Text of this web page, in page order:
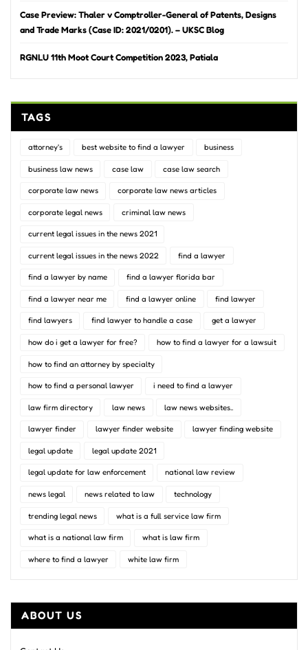
Case Preview: Thaler v Comptroller-General of Patents, Designs
and Trade Marks (Case ID: 2021/0201). – UKSC Blog
RGNLU 11th Moot Court Competition 2023, Patiala
TAGS
attorney's best website to find a lawyer business
business law news case law case law search
corporate law news corporate law news articles
corporate legal news criminal law news
current legal issues in the news 2021
current legal issues in the news 2022 find a lawyer
find a lawyer by name find a lawyer florida bar
find a lawyer near me find a lawyer online find lawyer
find lawyers find lawyer to handle a case get a lawyer
how do i get a lawyer for free? how to find a lawyer for a lawsuit
how to find an attorney by specialty
how to find a personal lawyer i need to find a lawyer
law firm directory law news law news websites..
lawyer finder lawyer finder website lawyer finding website
legal update legal update 2021
legal update for law enforcement national law review
news legal news related to law technology
trending legal news what is a full service law firm
what is a national law firm what is law firm
where to find a lawyer white law firm
ABOUT US